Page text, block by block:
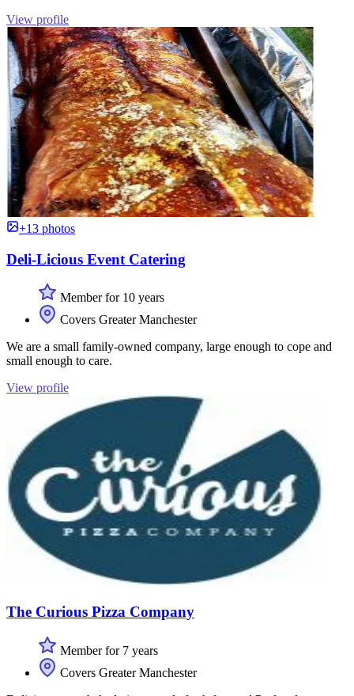
View profile
+13 photos
Deli-Licious Event Catering
Member for 10 years
Covers Greater Manchester
We are a small family-owned company, large enough to cope and
small enough to care.
View profile
The Curious Pizza Company
Member for 7 years
Covers Greater Manchester